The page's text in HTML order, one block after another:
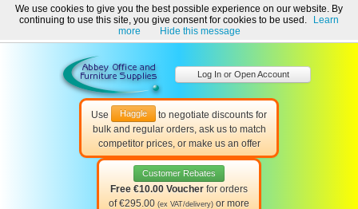
Welcome to Abbey Office and Furniture Supplies Ireland!
☎ 01-8511022 Contact Us Help & Support
Use Haggle
to negotiate discounts for
bulk and regular orders, ask us to match
competitor prices, or make us an offer
Customer Rebates
Free €10.00 Voucher for orders
of €295.00 (ex VAT/delivery) or more
Log In or Open Account
We use cookies to give you the best possible experience on our website. By
continuing to use this site, you give consent for cookies to be used.
Learn
more
Hide this message